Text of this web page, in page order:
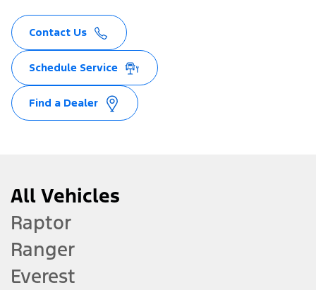
Contact Us
Schedule Service
Find a Dealer
All Vehicles
Raptor
Ranger
Everest